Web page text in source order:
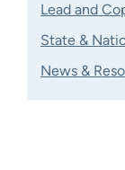
Lead and
State &
News &